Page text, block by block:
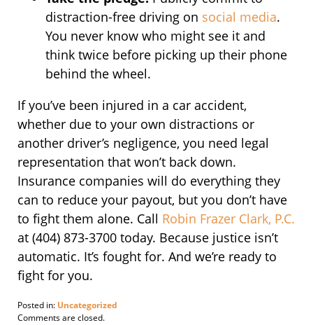
distraction-free driving on social media.
You never know who might see it and
think twice before picking up their phone
behind the wheel.
If you’ve been injured in a car accident,
whether due to your own distractions or
another driver’s negligence, you need legal
representation that won’t back down.
Insurance companies will do everything they
can to reduce your payout, but you don’t have
to fight them alone. Call Robin Frazer Clark, P.C.
at (404) 873-3700 today. Because justice isn’t
automatic. It’s fought for. And we’re ready to
fight for you.
Posted in: Uncategorized
Updated:
Comments are closed.